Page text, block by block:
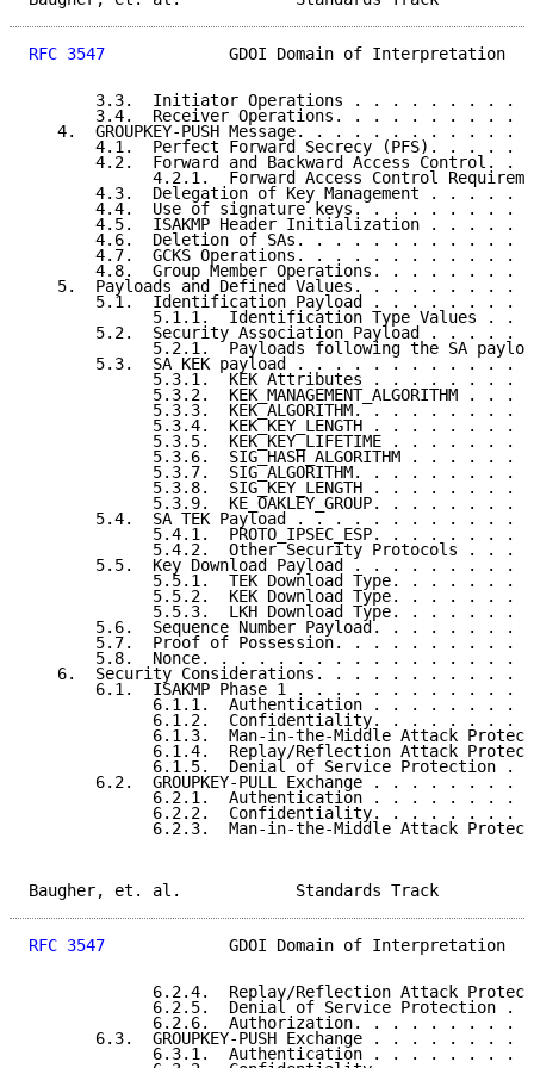
RFC 3547
GDOI Domain of Interpretation
3.3.  Initiator Operations . . . . . . . . .
3.4.  Receiver Operations. . . . . . . . . .
4.  GROUPKEY-PUSH Message. . . . . . . . . . . .
4.1.  Perfect Forward Secrecy (PFS). . . . .
4.2.  Forward and Backward Access Control. .
4.2.1.  Forward Access Control
4.3.  Delegation of Key Management . . . . .
4.4.  Use of signature keys. . . . . . . . .
4.5.  ISAKMP Header Initialization . . . . .
4.6.  Deletion of SAs. . . . . . . . . . . .
4.7.  GCKS Operations. . . . . . . . . . . .
4.8.  Group Member Operations. . . . . . . .
5.  Payloads and Defined Values. . . . . . . . .
5.1.  Identification Payload . . . . . . . .
5.1.1.  Identification Type Values . .
5.2.  Security Association Payload . . . . .
5.2.1.  Payloads following the SA
5.3.  SA KEK payload . . . . . . . . . . . .
5.3.1.  KEK Attributes . . . . . . . .
5.3.2.  KEK_MANAGEMENT_ALGORITHM . . .
5.3.3.  KEK_ALGORITHM. . . . . . . . .
5.3.4.  KEK_KEY_LENGTH . . . . . . . .
5.3.5.  KEK_KEY_LIFETIME . . . . . . .
5.3.6.  SIG_HASH_ALGORITHM . . . . . .
5.3.7.  SIG_ALGORITHM. . . . . . . . .
5.3.8.  SIG_KEY_LENGTH . . . . . . . .
5.3.9.  KE_OAKLEY_GROUP. . . . . . . .
5.4.  SA TEK Payload . . . . . . . . . . . .
5.4.1.  PROTO_IPSEC_ESP. . . . . . . .
5.4.2.  Other Security Protocols . . .
5.5.  Key Download Payload . . . . . . . . .
5.5.1.  TEK Download Type. . . . . . .
5.5.2.  KEK Download Type. . . . . . .
5.5.3.  LKH Download Type. . . . . . .
5.6.  Sequence Number Payload. . . . . . . .
5.7.  Proof of Possession. . . . . . . . . .
5.8.  Nonce. . . . . . . . . . . . . . . . .
6.  Security Considerations. . . . . . . . . . .
6.1.  ISAKMP Phase 1 . . . . . . . . . . . .
6.1.1.  Authentication . . . . . . . .
6.1.2.  Confidentiality. . . . . . . .
6.1.3.  Man-in-the-Middle Attack
6.1.4.  Replay/Reflection Attack
6.1.5.  Denial of Service Protection .
6.2.  GROUPKEY-PULL Exchange . . . . . . . .
6.2.1.  Authentication . . . . . . . .
6.2.2.  Confidentiality. . . . . . . .
6.2.3.  Man-in-the-Middle Attack
Baugher, et. al.
RFC 3547
GDOI Domain of Interpretation
6.2.4.  Replay/Reflection Attack
6.2.5.  Denial of Service Protection .
6.2.6.  Authorization. . . . . . . . .
6.3.  GROUPKEY-PUSH Exchange . . . . . . . .
6.3.1.  Authentication . . . . . . . .